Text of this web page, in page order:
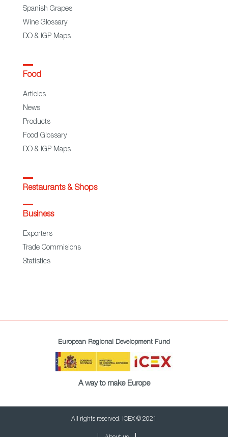
Spanish Grapes
Wine Glossary
DO & IGP Maps
Food
Articles
News
Products
Food Glossary
DO & IGP Maps
Restaurants & Shops
Business
Exporters
Trade Commisions
Statistics
European Regional Development Fund
A way to make Europe
All rights reserved. ICEX © 2021